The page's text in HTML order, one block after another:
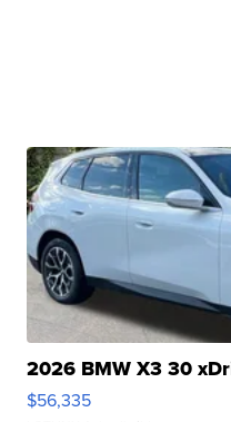
2026 BMW X3 30
$56,335